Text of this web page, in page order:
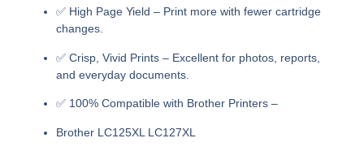
✅ High Page Yield – Print more with fewer cartridge
changes.
✅Crisp, Vivid Prints – Excellent for photos, reports,
and everyday documents.
✅ 100% Compatible with Brother Printers –
Brother LC125XL LC127XL